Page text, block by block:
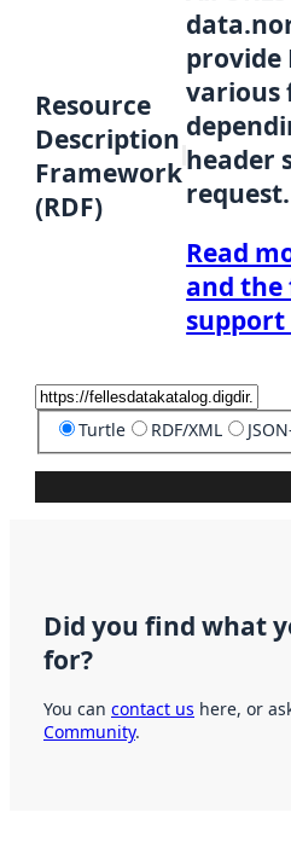
Resource
Description
Framework
(RDF)
provide
various
header
request.
Read
and
support
Turtle RDF/XML
Did you find what
for?
You can contact us here, or
Community.